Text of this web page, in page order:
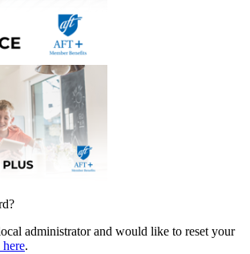
administrator and would like to reset your
.